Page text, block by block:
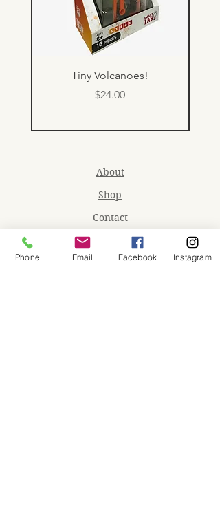
Tiny Volcanoes!
Price
$24.00
About
Shop
Contact
Memberships
Workspaces
Phone Email Facebook Instagram